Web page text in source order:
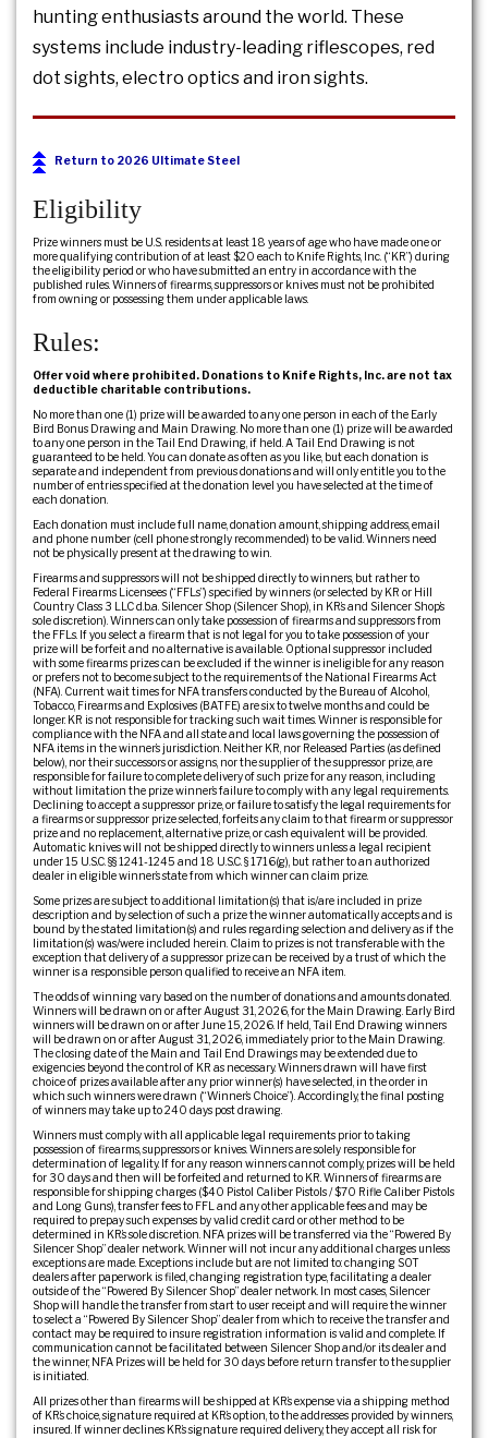
hunting enthusiasts around the world. These
systems include industry-leading riflescopes, red
dot sights, electro optics and iron sights.
Return to 2026 Ultimate Steel
Eligibility
Prize winners must be U.S. residents at least 18 years of age who have made one or
more qualifying contribution of at least $20 each to Knife Rights, Inc. (“KR”) during
the eligibility period or who have submitted an entry in accordance with the
published rules. Winners of firearms, suppressors or knives must not be prohibited
from owning or possessing them under applicable laws.
Rules:
Offer void where prohibited. Donations to Knife Rights, Inc. are not tax
deductible charitable contributions.
No more than one (1) prize will be awarded to any one person in each of the Early
Bird Bonus Drawing and Main Drawing. No more than one (1) prize will be awarded
to any one person in the Tail End Drawing, if held. A Tail End Drawing is not
guaranteed to be held. You can donate as often as you like, but each donation is
separate and independent from previous donations and will only entitle you to the
number of entries specified at the donation level you have selected at the time of
each donation.
Each donation must include full name, donation amount, shipping address, email
and phone number (cell phone strongly recommended) to be valid. Winners need
not be physically present at the drawing to win.
Firearms and suppressors will not be shipped directly to winners, but rather to
Federal Firearms Licensees (“FFLs”) specified by winners (or selected by KR or Hill
Country Class 3 LLC d.b.a. Silencer Shop (Silencer Shop), in KR’s and Silencer Shop’s
sole discretion). Winners can only take possession of firearms and suppressors from
the FFLs. If you select a firearm that is not legal for you to take possession of your
prize will be forfeit and no alternative is available. Optional suppressor included
with some firearms prizes can be excluded if the winner is ineligible for any reason
or prefers not to become subject to the requirements of the National Firearms Act
(NFA). Current wait times for NFA transfers conducted by the Bureau of Alcohol,
Tobacco, Firearms and Explosives (BATFE) are six to twelve months and could be
longer. KR is not responsible for tracking such wait times. Winner is responsible for
compliance with the NFA and all state and local laws governing the possession of
NFA items in the winner’s jurisdiction. Neither KR, nor Released Parties (as defined
below), nor their successors or assigns, nor the supplier of the suppressor prize, are
responsible for failure to complete delivery of such prize for any reason, including
without limitation the prize winner’s failure to comply with any legal requirements.
Declining to accept a suppressor prize, or failure to satisfy the legal requirements for
a firearms or suppressor prize selected, forfeits any claim to that firearm or suppressor
prize and no replacement, alternative prize, or cash equivalent will be provided.
Automatic knives will not be shipped directly to winners unless a legal recipient
under 15 U.S.C. §§ 1241-1245 and 18 U.S.C. § 1716(g), but rather to an authorized
dealer in eligible winner’s state from which winner can claim prize.
Some prizes are subject to additional limitation(s) that is/are included in prize
description and by selection of such a prize the winner automatically accepts and is
bound by the stated limitation(s) and rules regarding selection and delivery as if the
limitation(s) was/were included herein. Claim to prizes is not transferable with the
exception that delivery of a suppressor prize can be received by a trust of which the
winner is a responsible person qualified to receive an NFA item.
The odds of winning vary based on the number of donations and amounts donated.
Winners will be drawn on or after August 31, 2026, for the Main Drawing. Early Bird
winners will be drawn on or after June 15, 2026. If held, Tail End Drawing winners
will be drawn on or after August 31, 2026, immediately prior to the Main Drawing.
The closing date of the Main and Tail End Drawings may be extended due to
exigencies beyond the control of KR as necessary. Winners drawn will have first
choice of prizes available after any prior winner(s) have selected, in the order in
which such winners were drawn (“Winner’s Choice”). Accordingly, the final posting
of winners may take up to 240 days post drawing.
Winners must comply with all applicable legal requirements prior to taking
possession of firearms, suppressors or knives. Winners are solely responsible for
determination of legality. If for any reason winners cannot comply, prizes will be held
for 30 days and then will be forfeited and returned to KR. Winners of firearms are
responsible for shipping charges ($40 Pistol Caliber Pistols / $70 Rifle Caliber Pistols
and Long Guns), transfer fees to FFL and any other applicable fees and may be
required to prepay such expenses by valid credit card or other method to be
determined in KR’s sole discretion. NFA prizes will be transferred via the “Powered By
Silencer Shop” dealer network. Winner will not incur any additional charges unless
exceptions are made. Exceptions include but are not limited to: changing SOT
dealers after paperwork is filed, changing registration type, facilitating a dealer
outside of the “Powered By Silencer Shop” dealer network. In most cases, Silencer
Shop will handle the transfer from start to user receipt and will require the winner
to select a “Powered By Silencer Shop” dealer from which to receive the transfer and
contact may be required to insure registration information is valid and complete. If
communication cannot be facilitated between Silencer Shop and/or its dealer and
the winner, NFA Prizes will be held for 30 days before return transfer to the supplier
is initiated.
All prizes other than firearms will be shipped at KR’s expense via a shipping method
of KR’s choice, signature required at KR’s option, to the addresses provided by winners,
insured. If winner declines KR’s signature required delivery, they accept all risk for